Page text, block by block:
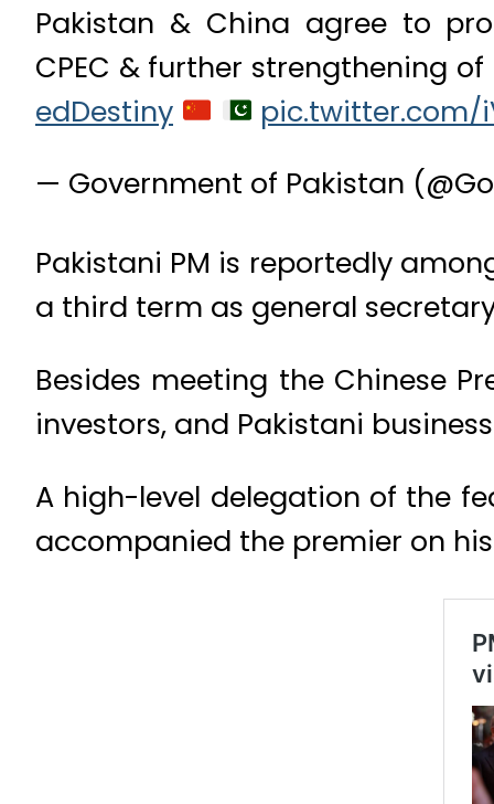
Pakistan & China agree to
CPEC & further strengthening
edDestiny
pic.twitter.com/
— Government of Pakistan
Pakistani PM is reportedly
a third term as general
Besides meeting the Chinese
investors, and Pakistani
A high-level delegation of the
accompanied the premier on